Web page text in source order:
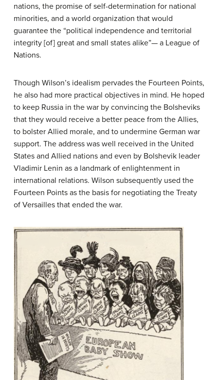
nations, the promise of self-determination for national
minorities, and a world organization that would
guarantee the “political independence and territorial
integrity [of] great and small states alike”— a League of
Nations.
Though Wilson’s idealism pervades the Fourteen Points,
he also had more practical objectives in mind. He hoped
to keep Russia in the war by convincing the Bolsheviks
that they would receive a better peace from the Allies,
to bolster Allied morale, and to undermine German war
support. The address was well received in the United
States and Allied nations and even by Bolshevik leader
Vladimir Lenin as a landmark of enlightenment in
international relations. Wilson subsequently used the
Fourteen Points as the basis for negotiating the Treaty
of Versailles that ended the war.